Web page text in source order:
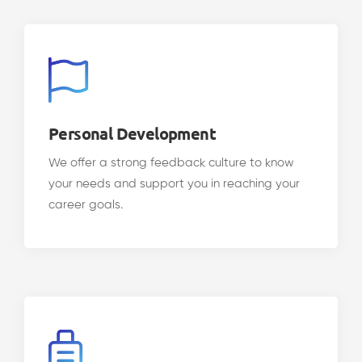
Personal Development
We offer a strong feedback culture to know
your needs and support you in reaching your
career goals.